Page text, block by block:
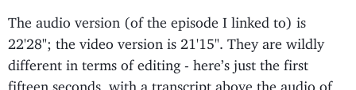
The audio version (of the episode I linked to) is
22'28"; the video version is 21'15". They are wildly
different in terms of editing - here’s just the first
fifteen seconds, with a transcript above the audio of